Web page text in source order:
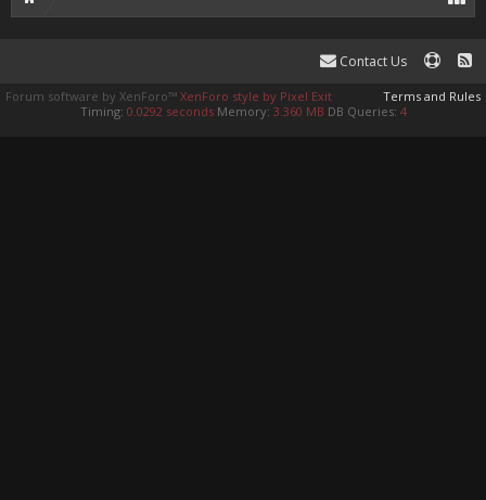
Contact Us
Terms and Rules
Forum software by XenForo™ XenForo style by Pixel Exit
Timing: 0.0292 seconds Memory: 3.360 MB DB Queries: 4